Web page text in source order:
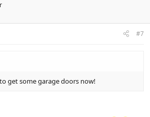
#7
get some garage doors now!